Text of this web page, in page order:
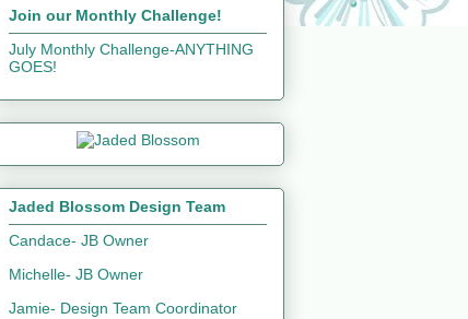
Join our Monthly Challenge!
July Monthly Challenge-ANYTHING
GOES!
Jaded Blossom Design Team
Candace- JB Owner
Michelle- JB Owner
Jamie- Design Team Coordinator